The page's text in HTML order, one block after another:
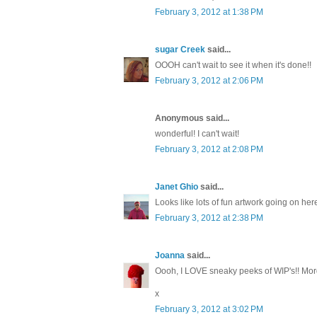
February 3, 2012 at 1:38 PM
sugar Creek said...
OOOH can't wait to see it when it's done!!
February 3, 2012 at 2:06 PM
Anonymous said...
wonderful! I can't wait!
February 3, 2012 at 2:08 PM
Janet Ghio said...
Looks like lots of fun artwork going on
February 3, 2012 at 2:38 PM
Joanna said...
Oooh, I LOVE sneaky peeks of WIP's!!
x
February 3, 2012 at 3:02 PM